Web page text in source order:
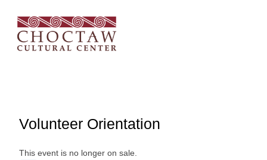
Volunteer Orientation
This event is no longer on sale.